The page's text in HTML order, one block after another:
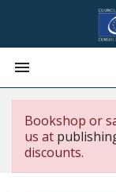

Bookshop or
us at
discounts.